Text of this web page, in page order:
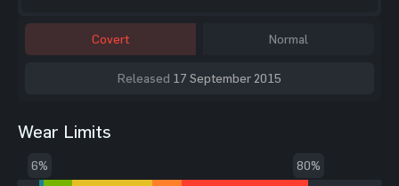
Covert Normal
Released 17 September 2015
Wear Limits
6% 80%